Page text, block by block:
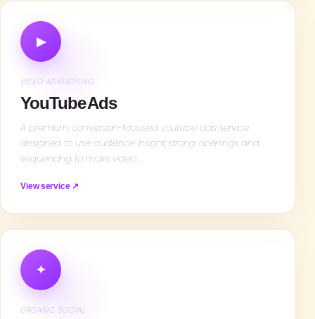
▶
VIDEO ADVERTISING
YouTube Ads
A premium, conversion-focused youtube ads service
designed to use audience insight, strong openings and
sequencing to make video …
View service ↗
✦
ORGANIC SOCIAL